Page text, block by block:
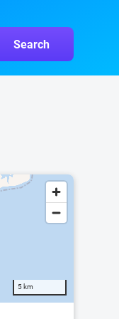
Search
5 km